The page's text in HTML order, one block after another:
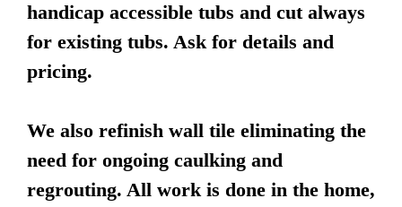
handicap accessible tubs and cut always
for existing tubs. Ask for details and
pricing.
We also refinish wall tile eliminating the
need for ongoing caulking and
regrouting. All work is done in the home,